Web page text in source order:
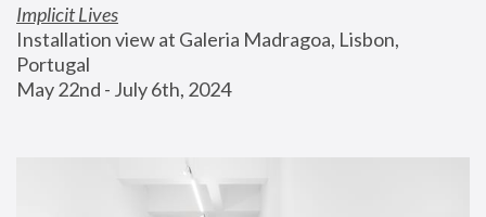
Implicit Lives
Installation view at Galeria Madragoa, Lisbon,
Portugal
May 22nd - July 6th, 2024